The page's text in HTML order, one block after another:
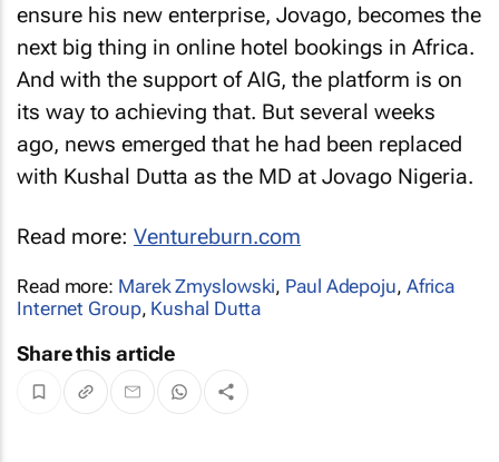
ensure his new enterprise, Jovago, becomes the
next big thing in online hotel bookings in Africa.
And with the support of AIG, the platform is on
its way to achieving that. But several weeks
ago, news emerged that he had been replaced
with Kushal Dutta as the MD at Jovago Nigeria.
Read more: Ventureburn.com
Read more: Marek Zmyslowski, Paul Adepoju, Africa
Internet Group, Kushal Dutta
Share this article